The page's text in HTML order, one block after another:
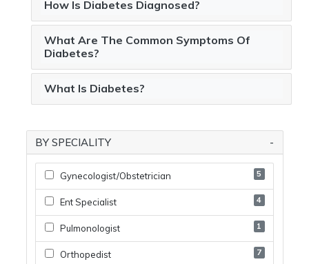
How Is Diabetes Diagnosed?
What Are The Common Symptoms Of
Diabetes?
What Is Diabetes?
BY SPECIALITY
5
Gynecologist/obstetrician
4
Ent Specialist
1
Pulmonologist
7
Orthopedist